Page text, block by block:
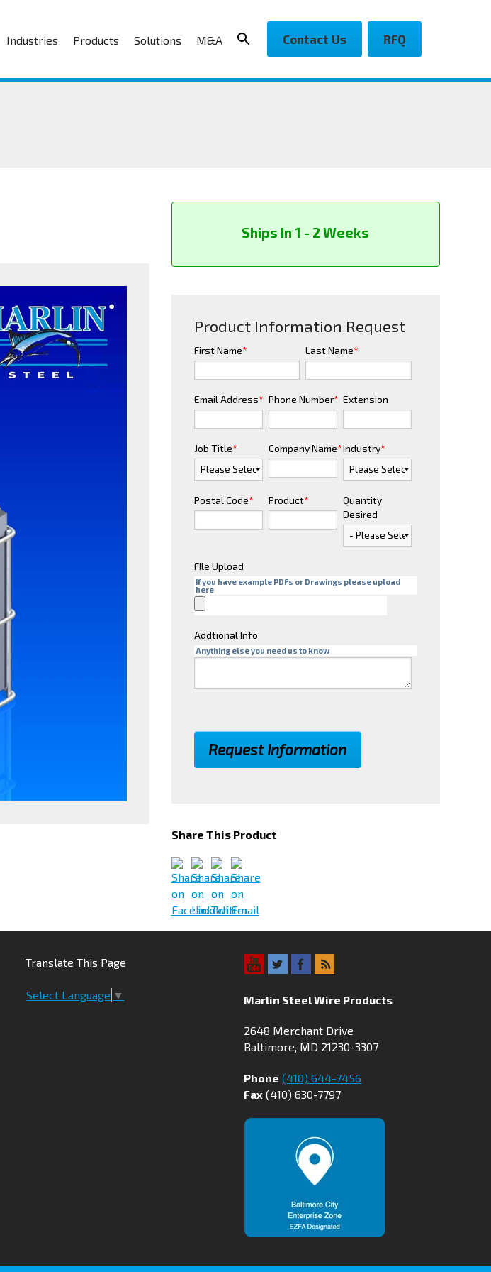
Industries Products Solutions M&A Contact Us RFQ
Ships In 1 - 2 Weeks
Product Information Request
First Name* Last Name*
Email Address* Phone Number* Extension
Job Title* Company Name*Industry*
Postal Code* Product*
Quantity
Desired
FIle Upload
If you have example PDFs or Drawings please upload
here
Addtional Info
Anything else you need us to know
Share This Product
Translate This Page
Select Language ▼ Marlin Steel Wire Products
2648 Merchant Drive
Baltimore, MD 21230-3307
Phone (410) 644-7456
Fax (410) 630-7797